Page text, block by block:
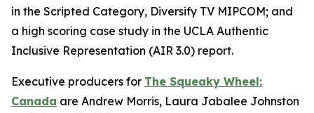
in the Scripted Category, Diversify TV MIPCOM; and
a high scoring case study in the UCLA Authentic
Inclusive Representation (AIR 3.0) report.
Executive producers for The Squeaky Wheel:
Canada are Andrew Morris, Laura Jabalee Johnston